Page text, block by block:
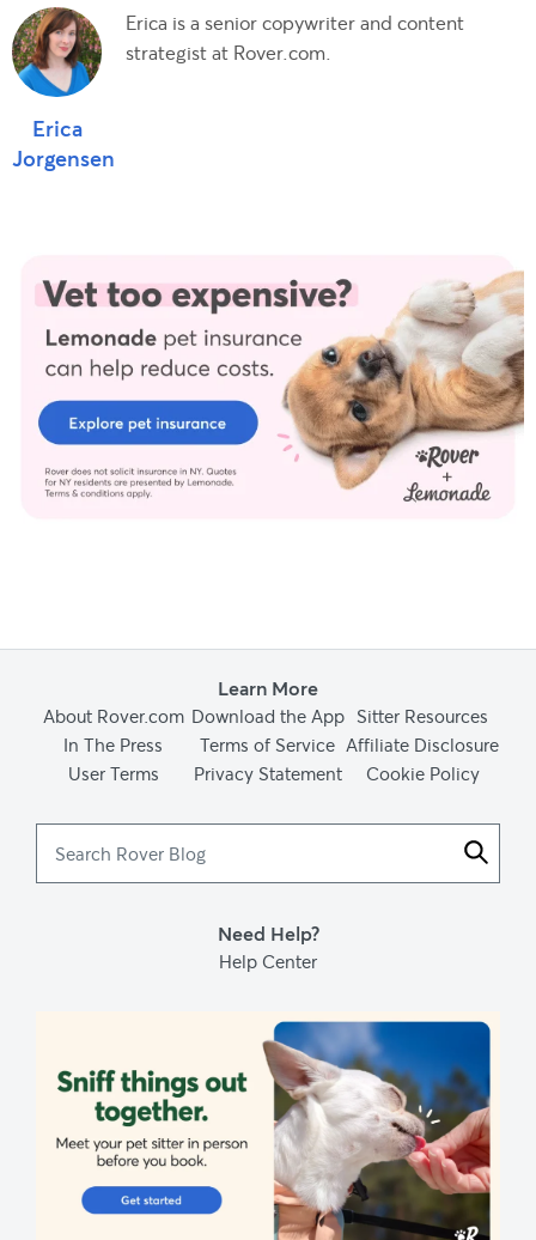
Erica
Jorgensen
Erica is a senior copywriter and content
strategist at Rover.com.
Learn More
About Rover.com Download the App Sitter Resources
In The Press
Terms of Service Affiliate Disclosure
User Terms
Privacy Statement Cookie Policy
Need Help?
Help Center